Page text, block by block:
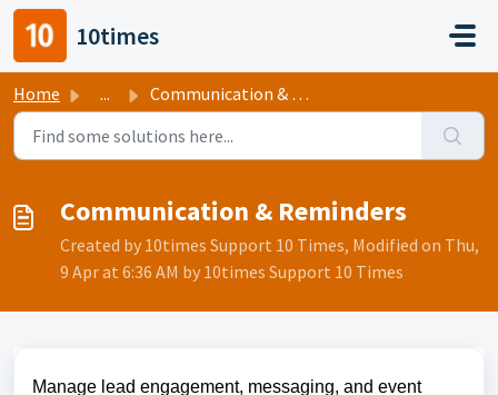
Skip to main content
10times
Home ... Communication & Reminders
Communication & Reminders
Created by 10times Support 10 Times, Modified on Thu,
9 Apr at 6:36 AM by 10times Support 10 Times
Manage lead engagement, messaging, and event